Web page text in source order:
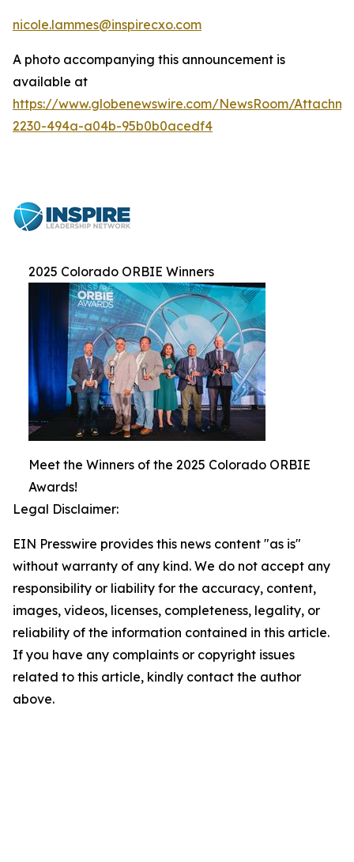
nicole.lammes@inspirecxo.com
A photo accompanying this announcement is
available at
https://www.globenewswire.com/NewsRoom/
2230-494a-a04b-95b0b0acedf4
2025 Colorado ORBIE Winners
Meet the Winners of the 2025 Colorado ORBIE
Awards!
Legal Disclaimer:
EIN Presswire provides this news content "as is"
without warranty of any kind. We do not accept any
responsibility or liability for the accuracy, content,
images, videos, licenses, completeness, legality, or
reliability of the information contained in this article.
If you have any complaints or copyright issues
related to this article, kindly contact the author
above.